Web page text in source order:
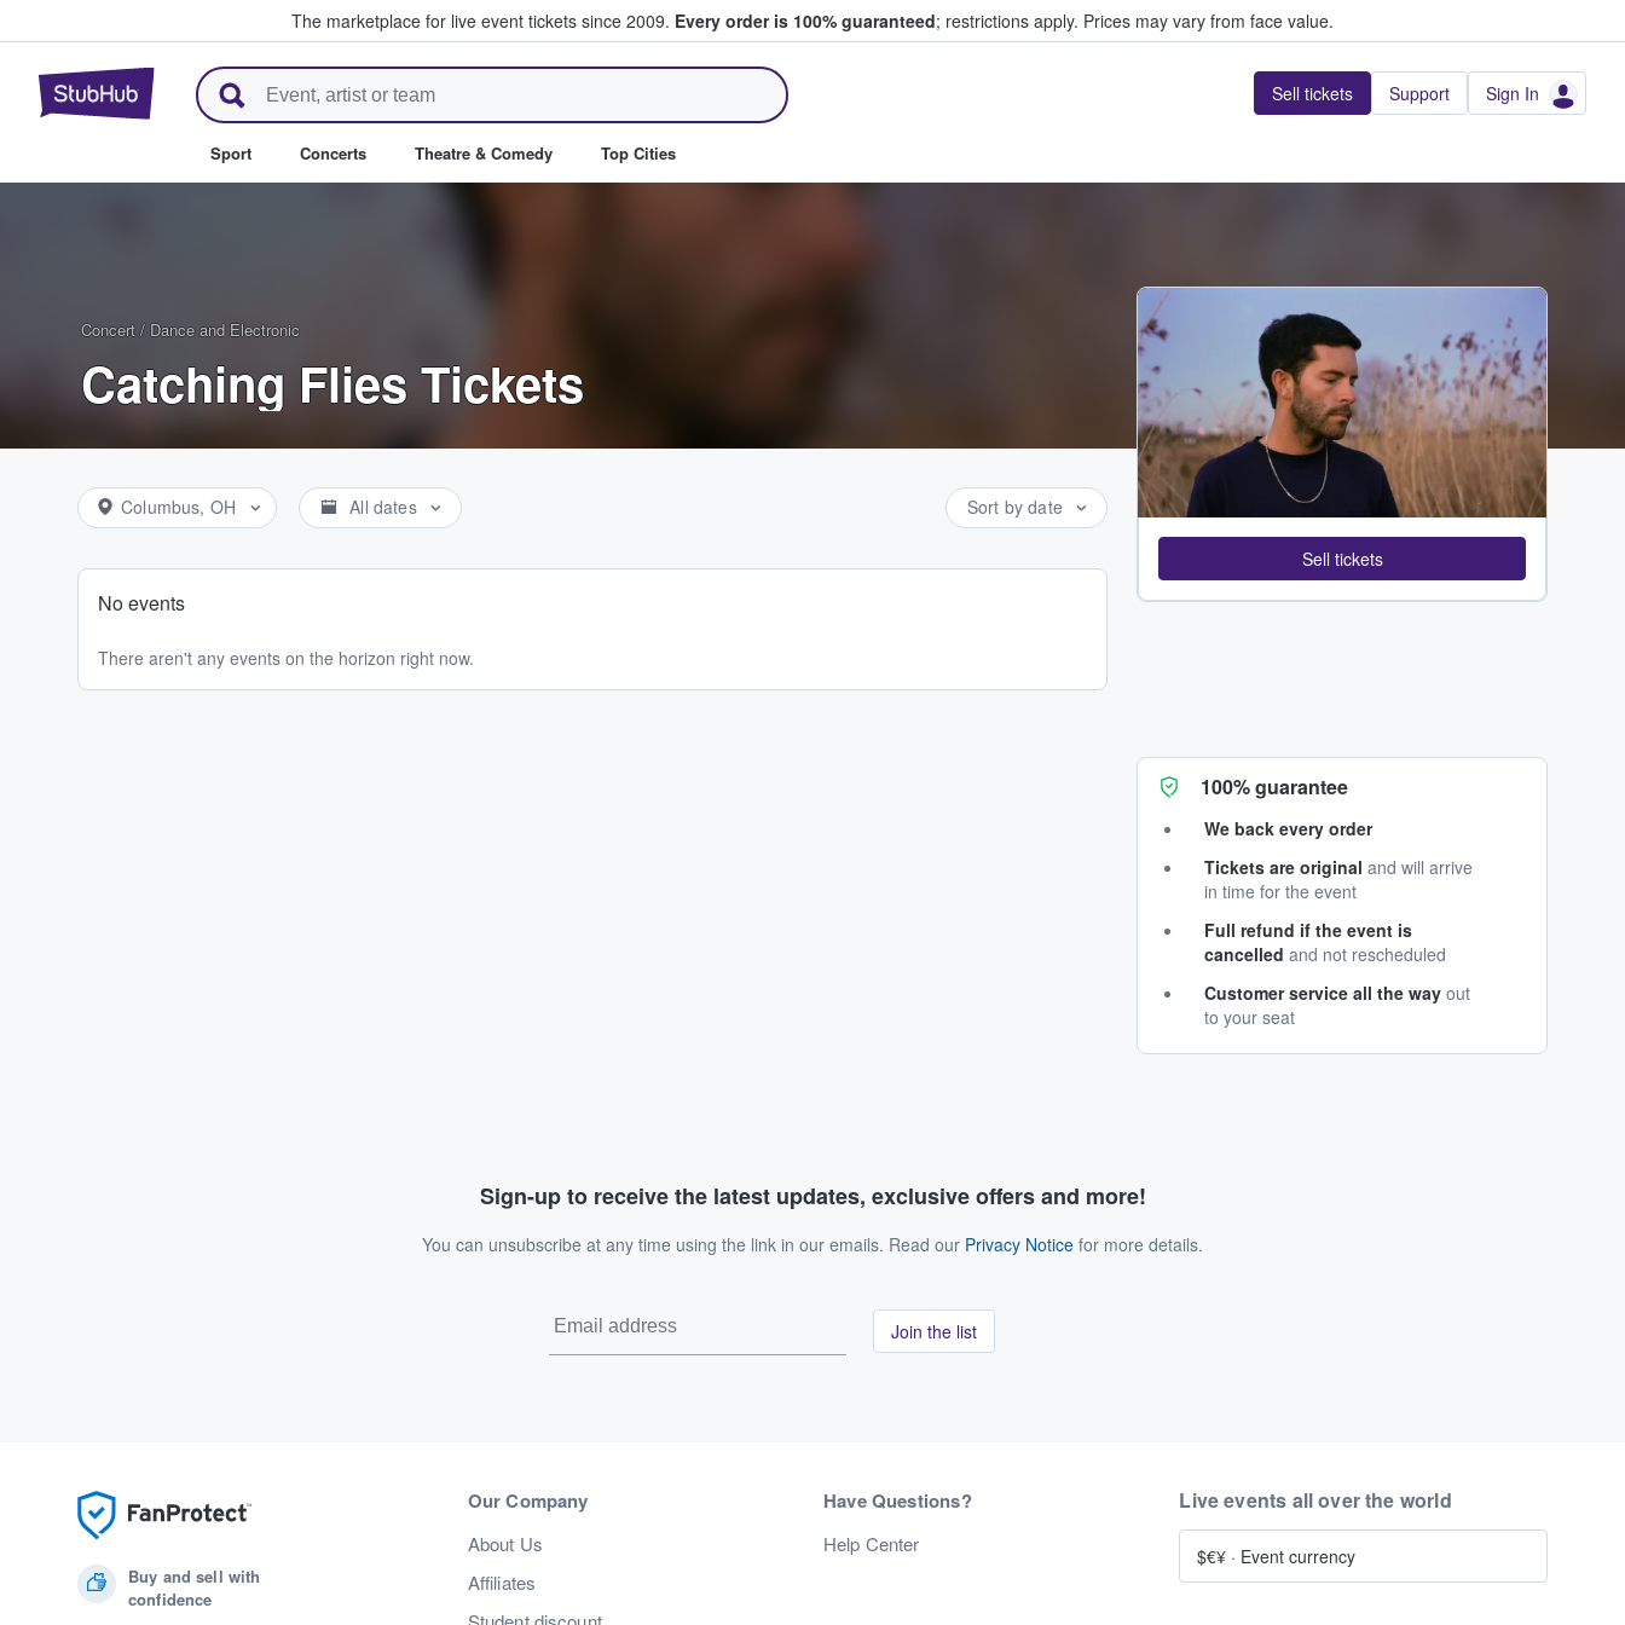
The marketplace for live event tickets since 2009. Every order is 100% guaranteed; restrictions apply. Prices may vary from face value.
StubHub – Where Fans Buy & Sell Tickets Sell tickets Support Sign In
Sport Concerts Theatre & Comedy Top Cities
Concert / Dance and Electronic
Catching Flies Tickets
Columbus, OH All dates Sort by date
No events
There aren't any events on the horizon right now.
Sell tickets
100% guarantee
We back every order
Tickets are original and will arrive
in time for the event
Full refund if the event is
cancelled and not rescheduled
Customer service all the way out
to your seat
Sign-up to receive the latest updates, exclusive offers and more!
You can unsubscribe at any time using the link in our emails. Read our Privacy Notice for more details.
Join the list
Buy and sell with
confidence
Our Company
About Us
Affiliates
Have Questions?
Help Center
Live events all over the world
$€¥ · Event currency